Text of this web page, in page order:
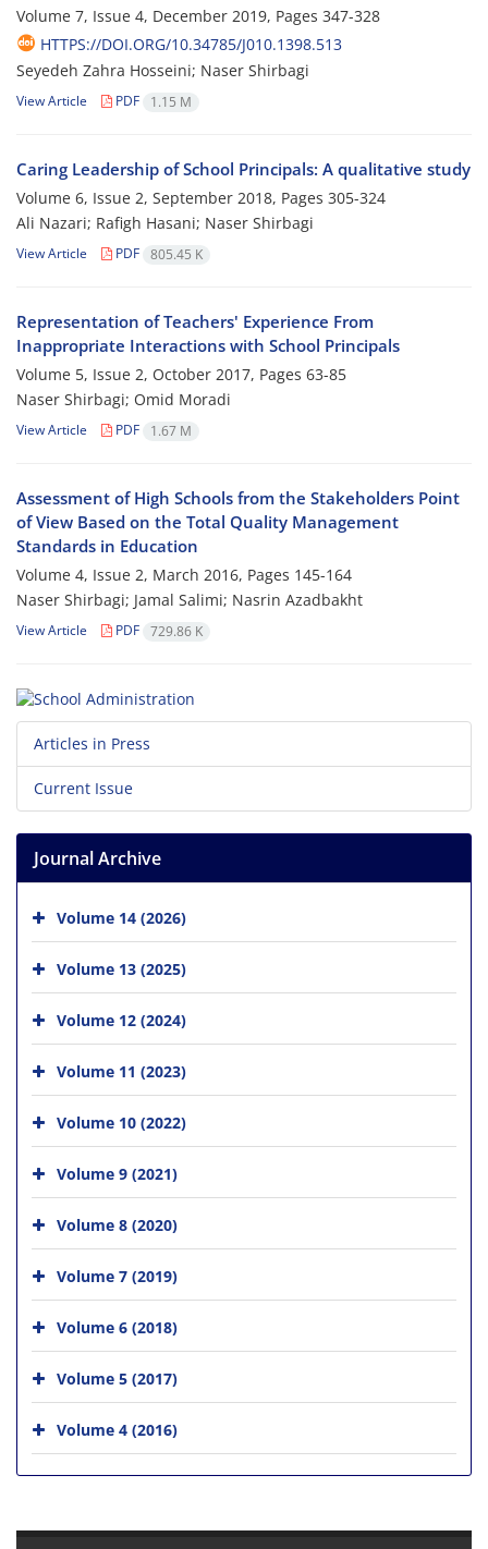
Volume 7, Issue 4, December 2019, Pages 347-328
HTTPS://DOI.ORG/10.34785/J010.1398.513
Seyedeh Zahra Hosseini; Naser Shirbagi
View Article PDF 1.15 M
Caring Leadership of School Principals: A qualitative study
Volume 6, Issue 2, September 2018, Pages 305-324
Ali Nazari; Rafigh Hasani; Naser Shirbagi
View Article PDF 805.45 K
Representation of Teachers' Experience From
Inappropriate Interactions with School Principals
Volume 5, Issue 2, October 2017, Pages 63-85
Naser Shirbagi; Omid Moradi
View Article PDF 1.67 M
Assessment of High Schools from the Stakeholders Point
of View Based on the Total Quality Management
Standards in Education
Volume 4, Issue 2, March 2016, Pages 145-164
Naser Shirbagi; Jamal Salimi; Nasrin Azadbakht
View Article PDF 729.86 K
Articles in Press
Current Issue
Journal Archive
Volume 14 (2026)
Volume 13 (2025)
Volume 12 (2024)
Volume 11 (2023)
Volume 10 (2022)
Volume 9 (2021)
Volume 8 (2020)
Volume 7 (2019)
Volume 6 (2018)
Volume 5 (2017)
Volume 4 (2016)